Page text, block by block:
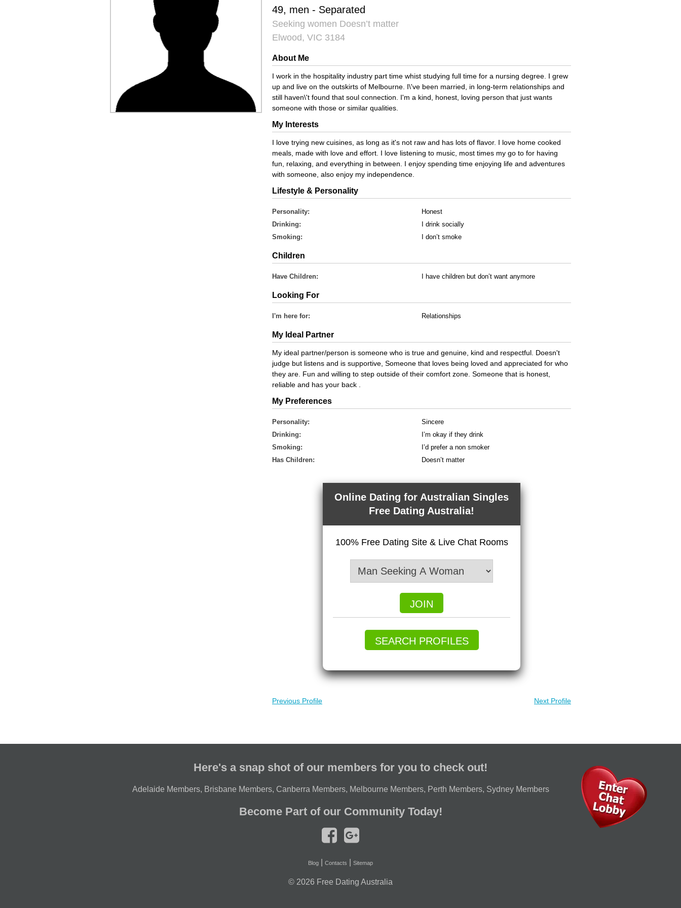
49, men - Separated
Seeking women Doesn’t matter
Elwood, VIC 3184
About Me
I work in the hospitality industry part time whist studying full time for a nursing degree. I grew
up and live on the outskirts of Melbourne. I\'ve been married, in long-term relationships and
still haven\'t found that soul connection. I'm a kind, honest, loving person that just wants
someone with those or similar qualities.
My Interests
I love trying new cuisines, as long as it's not raw and has lots of flavor. I love home cooked
meals, made with love and effort. I love listening to music, most times my go to for having
fun, relaxing, and everything in between. I enjoy spending time enjoying life and adventures
with someone, also enjoy my independence.
Lifestyle & Personality
Personality:
Honest
Drinking:
I drink socially
Smoking:
I don’t smoke
Children
Have Children: I have children but don’t want anymore
Looking For
I'm here for: Relationships
My Ideal Partner
My ideal partner/person is someone who is true and genuine, kind and respectful. Doesn't
judge but listens and is supportive, Someone that loves being loved and appreciated for who
they are. Fun and willing to step outside of their comfort zone. Someone that is honest,
reliable and has your back .
My Preferences
Personality:
Sincere
Drinking:
I’m okay if they drink
Smoking:
I’d prefer a non smoker
Has Children:
Doesn’t matter
Online Dating for Australian Singles
Free Dating Australia!
100% Free Dating Site & Live Chat Rooms
JOIN
SEARCH PROFILES
Previous Profile Next Profile
Here's a snap shot of our members for you to check out!
Adelaide Members, Brisbane Members, Canberra Members, Melbourne Members, Perth Members, Sydney Members
Become Part of our Community Today!
Blog Contacts Sitemap
© 2026 Free Dating Australia